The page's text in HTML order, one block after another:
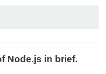
Node.js in brief.